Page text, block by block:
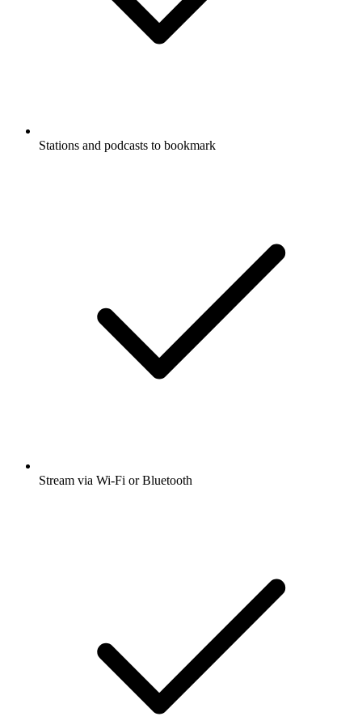
Stations and podcasts to bookmark
Stream via Wi-Fi or Bluetooth